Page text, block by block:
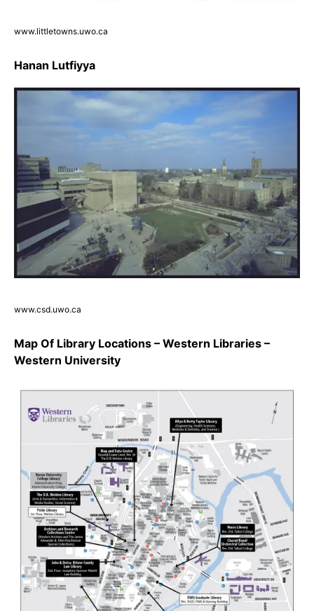
www.littletowns.uwo.ca
Hanan Lutfiyya
www.csd.uwo.ca
Map Of Library Locations – Western Libraries –
Western University